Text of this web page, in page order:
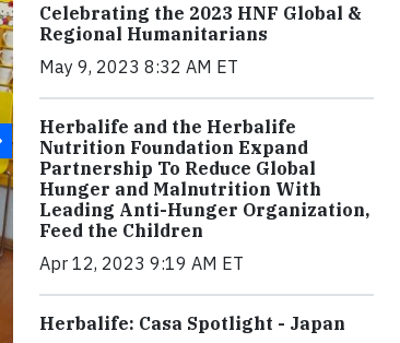
Celebrating the 2023 HNF Global &
Regional Humanitarians
May 9, 2023 8:32 AM ET
Herbalife and the Herbalife
Nutrition Foundation Expand
Partnership To Reduce Global
Hunger and Malnutrition With
Leading Anti-Hunger Organization,
Feed the Children
Apr 12, 2023 9:19 AM ET
Herbalife: Casa Spotlight - Japan